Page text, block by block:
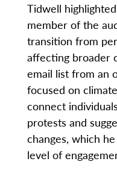
Tidwell
member of the
transition from
affecting broader
email list from an
focused on
connect
protests and
changes, which
level of